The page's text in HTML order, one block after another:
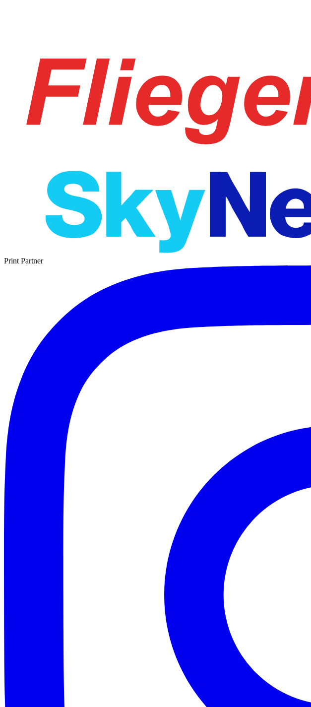
Print Partner